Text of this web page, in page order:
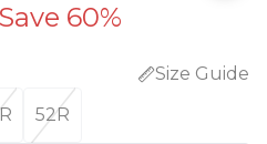
Save 60%
Size Guide
52R